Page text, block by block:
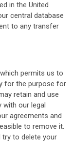
in the United
central database
to any transfer
permits us to
for the purpose for
retain and use
our legal
agreements and
to remove it.
try to delete your